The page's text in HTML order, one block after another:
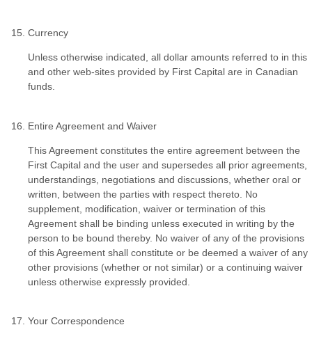
Currency
Unless otherwise indicated, all dollar amounts referred to in this
and other web-sites provided by First Capital are in Canadian
funds.
Entire Agreement and Waiver
This Agreement constitutes the entire agreement between the
First Capital and the user and supersedes all prior agreements,
understandings, negotiations and discussions, whether oral or
written, between the parties with respect thereto. No
supplement, modification, waiver or termination of this
Agreement shall be binding unless executed in writing by the
person to be bound thereby. No waiver of any of the provisions
of this Agreement shall constitute or be deemed a waiver of any
other provisions (whether or not similar) or a continuing waiver
unless otherwise expressly provided.
Your Correspondence